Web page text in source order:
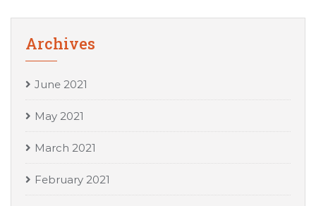
Archives
June 2021
May 2021
March 2021
February 2021